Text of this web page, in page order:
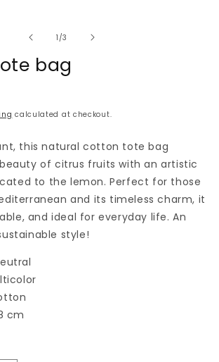
1 /of
3
bag
calculated at checkout.
this natural cotton tote bag
of citrus fruits with an artistic
to the lemon. Perfect for those
and its timeless charm, it
and ideal for everyday life. An
style!
cm